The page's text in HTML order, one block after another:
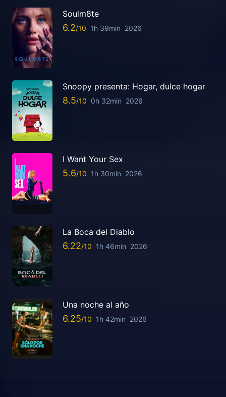
Soulm8te
6.2 1h 39min 2026
Snoopy presenta: Hogar, dulce hogar
8.5 0h 32min 2026
I Want Your Sex
5.6 1h 30min 2026
La Boca del Diablo
6.22 1h 46min 2026
Una noche al año
6.25 1h 42min 2026